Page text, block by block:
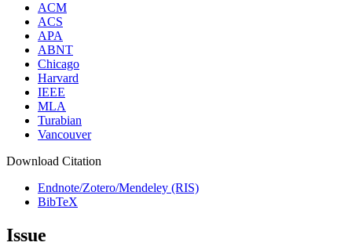
ACM
ACS
APA
ABNT
Chicago
Harvard
IEEE
MLA
Turabian
Vancouver
Download Citation
Endnote/Zotero/Mendeley (RIS)
BibTeX
Issue